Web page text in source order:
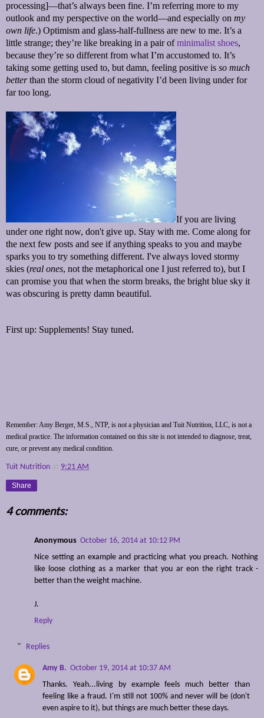
processing]—that’s always been fine. I’m referring more to my
outlook and my perspective on the world—and especially on my
own life.) Optimism and glass-half-fullness are new to me. It’s a
little strange; they’re like breaking in a pair ofminimalist shoes,
because they’re so different from what I’m accustomed to. It’s
taking some getting used to, but damn, feeling positive is so much
betterthan the storm cloud of negativity I’d been living under for
far too long.
If you are living
under one right now, don't give up. Stay with me. Come along for
the next few posts and see if anything speaks to you and maybe
sparks you to try something different. I've always loved stormy
skies (real ones, not the metaphorical one I just referred to), but I
can promise you that when the storm breaks, the bright blue sky it
was obscuring is pretty damn beautiful.
First up: Supplements! Stay tuned.
Remember: Amy Berger, M.S., NTP, is not a physician and Tuit Nutrition, LLC, is not a
medical practice. The information contained on this site is not intended to diagnose, treat,
cure, or prevent any medical condition.
Tuit Nutrition at 9:21 AM
Share
4 comments:
Anonymous October 16, 2014 at 10:12 PM
Nice setting an example and practicing what you preach. Nothing
like loose clothing as a marker that you ar eon the right track -
better than the weight machine.
J.
Reply
Replies
Amy B. October 19, 2014 at 10:37 AM
Thanks. Yeah...living by example feels much better than
feeling like a fraud. I'm still not 100% and never will be (don't
even aspire to it), but things are much better these days.